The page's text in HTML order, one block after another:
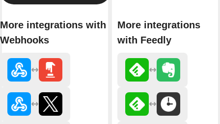
More integrations with
Webhooks
More integrations
with Feedly